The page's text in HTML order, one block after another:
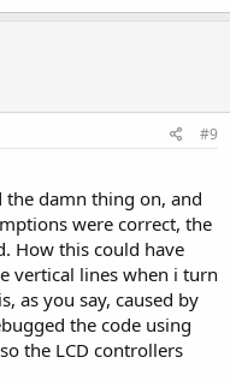
#9
damn thing on, and
were correct, the
How this could have
vertical lines when i turn
as you say, caused by
the code using
the LCD controllers